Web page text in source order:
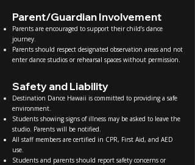
Parent/Guardian Involvement
Parents are encouraged to support their child’s dance
journey.
Parents should respect designated observation areas and not
enter dance studios or rehearsal spaces without permission.
Safety and Liability
Destination Dance Hawaii is committed to providing a safe
environment.
Students showing signs of illness may be asked to leave the
studio. Parents will be notified.
All staff members are certified in CPR, First Aid, and AED
use.
Students and parents should report safety concerns or